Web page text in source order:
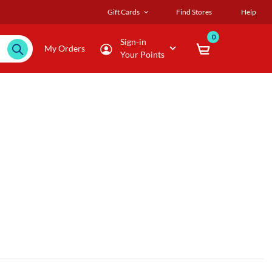
Gift Cards Find Stores Help
My Orders
Sign-in
Your Points
0